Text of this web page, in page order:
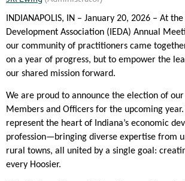
INDIANAPOLIS, IN – January 20, 2026 – At
Development Association (IEDA) Annual
our community of practitioners came
on a year of progress, but to empower the
our shared mission forward.
We are proud to announce the election of
Members and Officers for the upcoming
represent the heart of Indiana’s economic
profession—bringing diverse expertise from
rural towns, all united by a single goal:
every Hoosier.